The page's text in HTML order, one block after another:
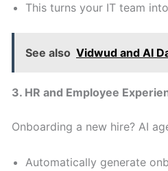
This turns your IT team
See also Vidwud and AI
3. HR and Employee
Onboarding a new hire? AI
Automatically generate